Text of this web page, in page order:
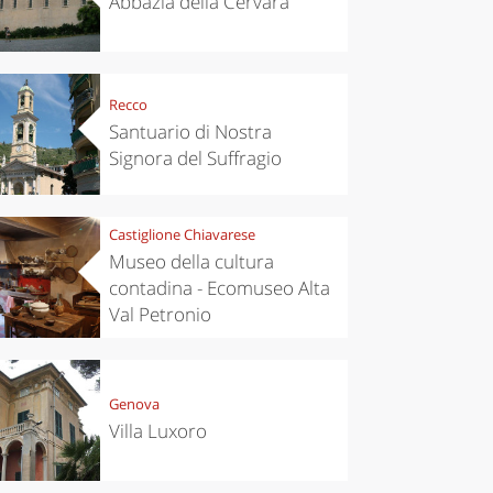
Recco
Santuario di Nostra
Signora del Suffragio
Castiglione Chiavarese
Museo della cultura
contadina - Ecomuseo Alta
Val Petronio
Genova
Villa Luxoro